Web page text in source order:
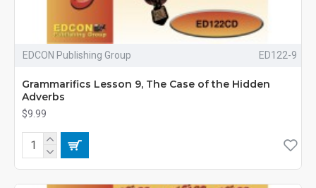
EDCON Publishing Group ED122-9
Grammarifics Lesson 9, The Case of the Hidden
Adverbs
$9.99